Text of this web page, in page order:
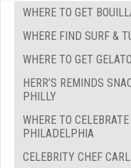
WHERE TO GET
WHERE FIND SURF &
WHERE TO GET
HERR’S REMINDS
PHILLY
WHERE TO
PHILADELPHIA
CELEBRITY CHEF